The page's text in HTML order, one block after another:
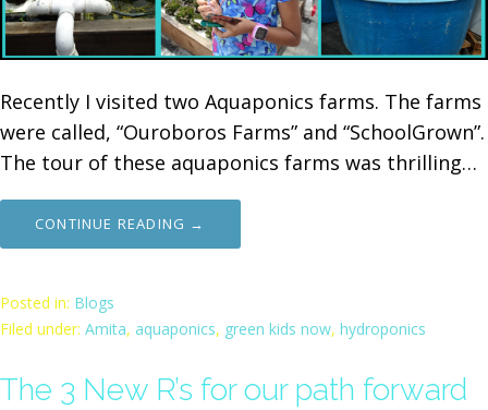
Recently I visited two Aquaponics farms. The farms
were called, “Ouroboros Farms” and “SchoolGrown”.
The tour of these aquaponics farms was thrilling…
CONTINUE READING →
Posted in: Blogs
Filed under: Amita, aquaponics, green kids now, hydroponics
The 3 New R’s for our path forward